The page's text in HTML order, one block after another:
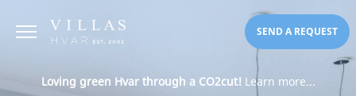
SEND A REQUEST
Loving green Hvar through a CO2cut! Learn more...